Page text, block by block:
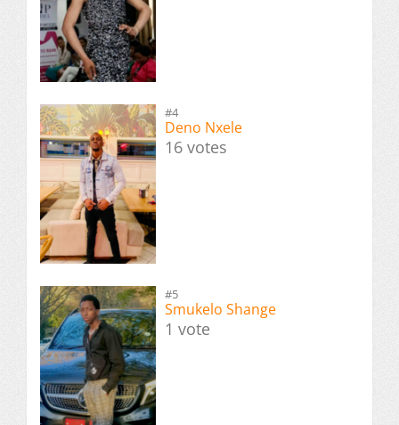
#4
Deno Nxele
16 votes
#5
Smukelo Shange
1 vote